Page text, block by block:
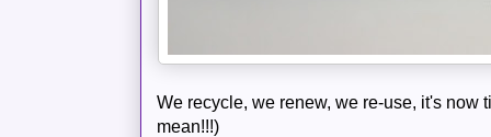
We recycle, we renew, we re-use, it's now
mean!!!)